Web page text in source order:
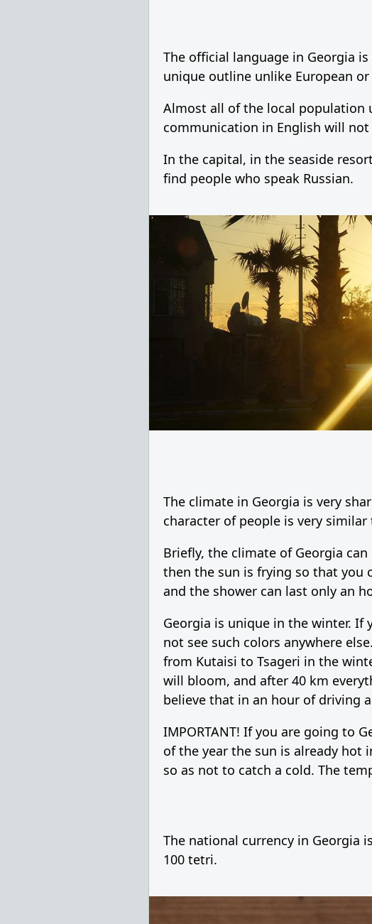
The official language in Georgia
unique outline unlike European
Almost all of the local population
communication in English will
In the capital, in the seaside
find people who speak Russian.
The climate in Georgia is very
character of people is very
Briefly, the climate of Georgia
then the sun is frying so that you
and the shower can last only an
Georgia is unique in the winter.
not see such colors anywhere
from Kutaisi to Tsageri in the
will bloom, and after 40 km
believe that in an hour of driving
IMPORTANT! If you are going to
of the year the sun is already hot
so as not to catch a cold. The
The national currency in Georgia
100 tetri.